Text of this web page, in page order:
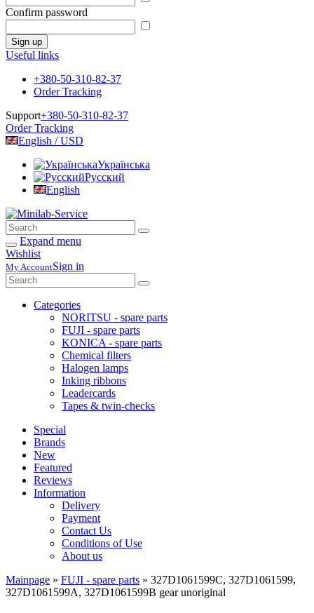
Confirm password
Sign up
Useful links
+380-50-310-82-37
Order Tracking
Support+380-50-310-82-37
Order Tracking
English / USD
Українська
Русский
English
Expand menu
Wishlist
My AccountSign in
Categories
NORITSU - spare parts
FUJI - spare parts
KONICA - spare parts
Chemical filters
Halogen lamps
Inking ribbons
Leadercards
Tapes & twin-checks
Special
Brands
New
Featured
Reviews
Information
Delivery
Payment
Contact Us
Conditions of Use
About us
Mainpage » FUJI - spare parts » 327D1061599C, 327D1061599,
327D1061599A, 327D1061599B gear unoriginal